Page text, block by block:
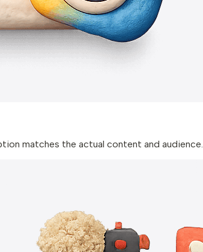
matches the actual content and audience.